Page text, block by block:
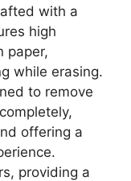
with a
high
paper,
while erasing.
to remove
offering a
providing a